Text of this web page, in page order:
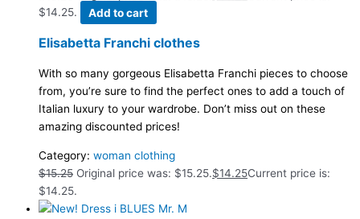
$14.25.
Add to cart
Elisabetta Franchi clothes
With so many gorgeous Elisabetta Franchi pieces to choose
from, you’re sure to find the perfect ones to add a touch of
Italian luxury to your wardrobe. Don’t miss out on these
amazing discounted prices!
Category: woman clothing
$15.25 Original price was: $15.25.$14.25Current price is:
$14.25.